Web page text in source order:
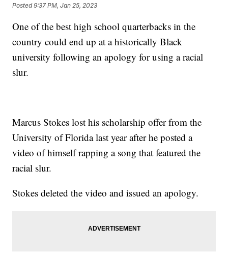
Posted9:37 PM, Jan 25, 2023
One of the best high school quarterbacks in the
country could end up at a historically Black
university following an apology for using a racial
slur.
Marcus Stokes lost his scholarship offer from the
University of Florida last year after he posted a
video of himself rapping a song that featured the
racial slur.
Stokes deleted the video and issued an apology.